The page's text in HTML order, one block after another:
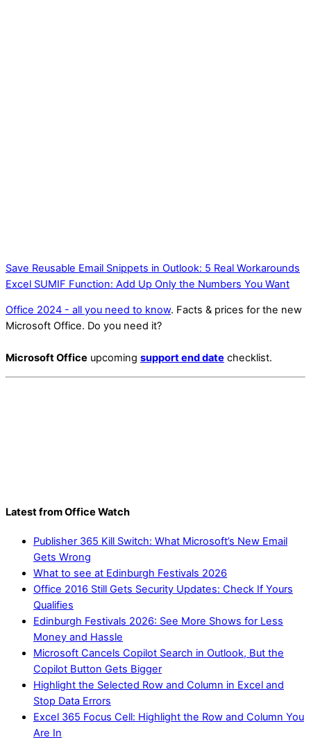
Save Reusable Email Snippets in Outlook: 5 Real Workarounds
Excel SUMIF Function: Add Up Only the Numbers You Want
Office 2024 - all you need to know. Facts & prices for the new
Microsoft Office. Do you need it?
Microsoft Office upcoming support end date checklist.
Latest from Office Watch
Publisher 365 Kill Switch: What Microsoft’s New Email
Gets Wrong
What to see at Edinburgh Festivals 2026
Office 2016 Still Gets Security Updates: Check If Yours
Qualifies
Edinburgh Festivals 2026: See More Shows for Less
Money and Hassle
Microsoft Cancels Copilot Search in Outlook, But the
Copilot Button Gets Bigger
Highlight the Selected Row and Column in Excel and
Stop Data Errors
Excel 365 Focus Cell: Highlight the Row and Column You
Are In